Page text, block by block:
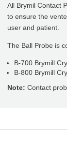
All Brymil Contact
to ensure the
user and patient.
The Ball Probe is
B-700 Brymill
B-800 Brymill
Note: Contact